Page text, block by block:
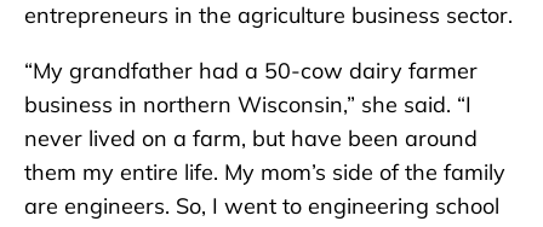
entrepreneurs in the agriculture business sector.
“My grandfather had a 50-cow dairy farmer
business in northern Wisconsin,” she said. “I
never lived on a farm, but have been around
them my entire life. My mom’s side of the family
are engineers. So, I went to engineering school